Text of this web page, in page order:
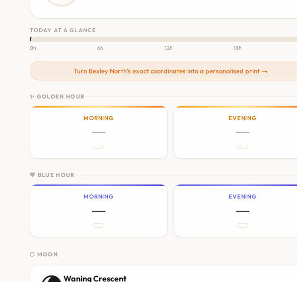
TODAY AT A GLANCE
0h 6h 12h 18h
Turn Bexley North's exact coordinates into a personalised print →
✨ GOLDEN HOUR
MORNING
—
EVENING
—
💙 BLUE HOUR
MORNING
—
EVENING
—
🌕 MOON
Waning Crescent